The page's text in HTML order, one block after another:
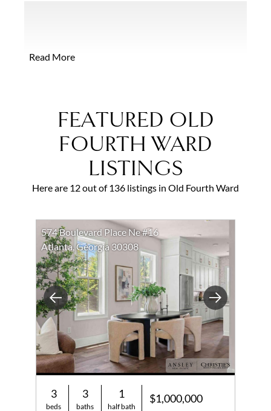
popular intown area offers an abundance of charming
Read More
FEATURED OLD
FOURTH WARD
LISTINGS
Here are 12 out of 136 listings in Old Fourth Ward
Previous Next
574 Boulevard Place Ne #16
Atlanta, Georgia 30308
3
beds
3
baths
1
half bath
$1,000,000